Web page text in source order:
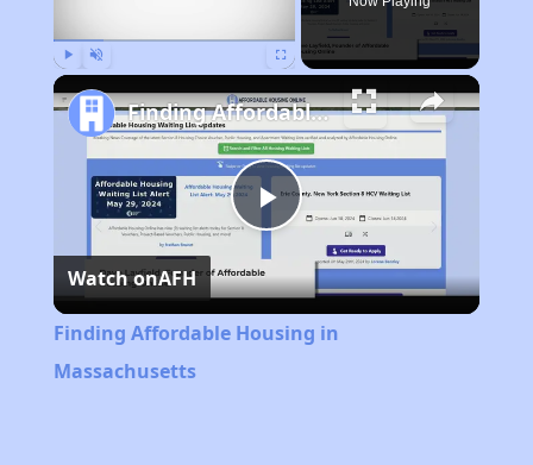
Play
Video
Finding Affordable Housing in Massachusetts
Watch onAFH
Finding Affordable Housing in
Massachusetts